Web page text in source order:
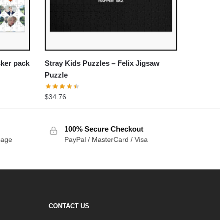
pack
Stray Kids Puzzles – Felix Jigsaw
Puzzle
$34.76
100% Secure Checkout
PayPal / MasterCard / Visa
CONTACT US